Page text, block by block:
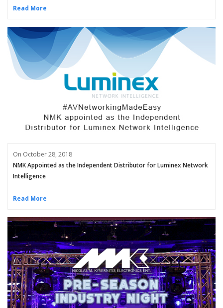
Read More
On October 28, 2018
NMK Appointed as the Independent Distributor for Luminex Network
Intelligence
Read More